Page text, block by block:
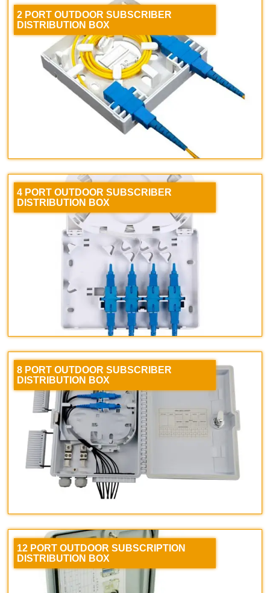
2 PORT OUTDOOR SUBSCRIBER
DISTRIBUTION BOX
4 PORT OUTDOOR SUBSCRIBER
DISTRIBUTION BOX
8 PORT OUTDOOR SUBSCRIBER
DISTRIBUTION BOX
12 PORT OUTDOOR SUBSCRIPTION
DISTRIBUTION BOX